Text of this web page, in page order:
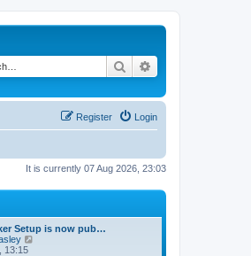
Search
Login
Register
It is currently 07 Aug 2026, 23:03
Setup is now pub…
13:15